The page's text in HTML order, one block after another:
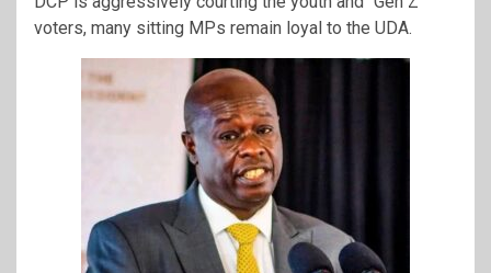
voters, many sitting MPs remain loyal to the UDA.